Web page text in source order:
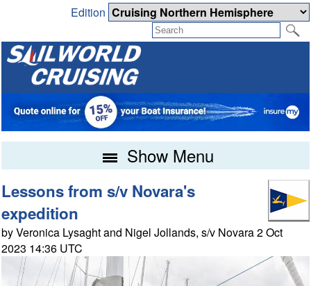
Edition
Show Menu
Lessons from s/v Novara's
expedition
by Veronica Lysaght and Nigel Jollands, s/v Novara 2 Oct
2023 14:36 UTC